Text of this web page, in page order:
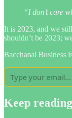
“I don’t care
It is 2023, and we
shouldn’t be 2023;
Bacchanal Business
Keep